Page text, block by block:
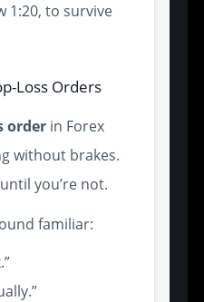
1:20, to survive
Loss Orders
order in Forex
without brakes.
you’re not.
familiar: